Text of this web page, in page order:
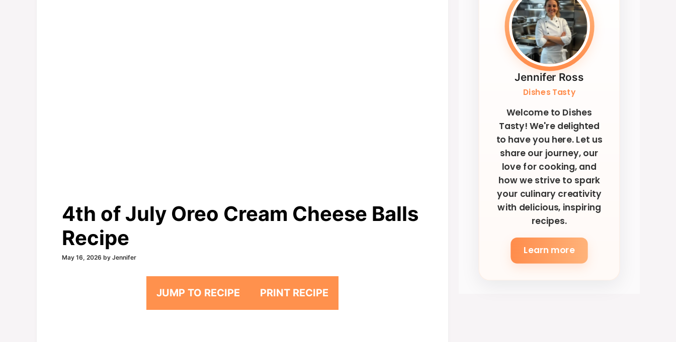
4th of July Oreo Cream Cheese Balls
Recipe
May 16, 2026 by Jennifer
JUMP TO RECIPE PRINT RECIPE
Jennifer Ross
Dishes Tasty
Welcome to Dishes
Tasty! We're delighted
to have you here. Let us
share our journey, our
love for cooking, and
how we strive to spark
your culinary creativity
with delicious, inspiring
recipes.
Learn more